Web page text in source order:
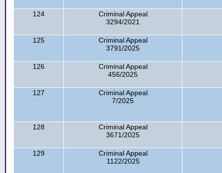
124
Criminal Appeal
3294/2021
125
Criminal Appeal
3791/2025
126
Criminal Appeal
456/2025
127
Criminal Appeal
7/2025
128
Criminal Appeal
3671/2025
129
Criminal Appeal
1122/2025